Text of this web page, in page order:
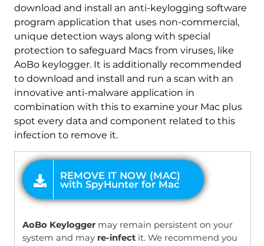
download and install an anti-keylogging software
program application that uses non-commercial,
unique detection ways along with special
protection to safeguard Macs from viruses, like
AoBo keylogger. It is additionally recommended
to download and install and run a scan with an
innovative anti-malware application in
combination with this to examine your Mac plus
spot every data and component related to this
infection to remove it.
AoBo Keyloggermay remain persistent on your
system and may re-infectit. We recommend you